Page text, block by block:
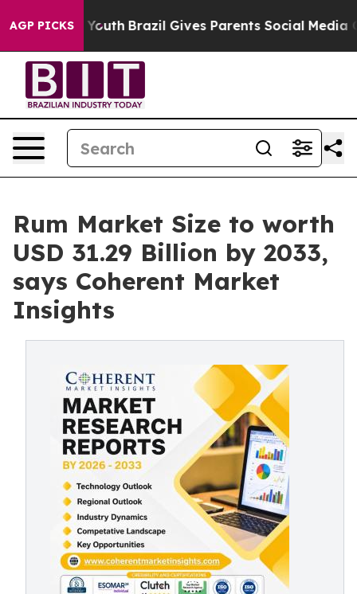
AGP PICKS
to Youth Brazil Gives Parents Social Media Controls
Rum Market Size to worth
USD 31.29 Billion by 2033,
says Coherent Market
Insights